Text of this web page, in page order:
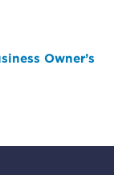
Owner’s